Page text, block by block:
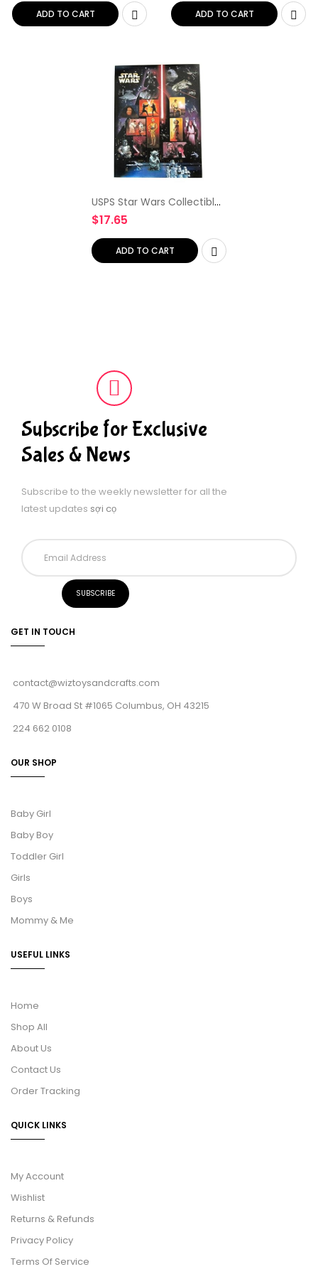
ADD TO CART ADD TO CART
USPS Star Wars Collectible
Sheet of Fifteen 41 Cent
Stamps Scott 4143
$17.65
ADD TO CART
Subscribe for Exclusive
Sales & News
Subscribe to the weekly newsletter for all the
latest updates sợi cọ
GET IN TOUCH
contact@wiztoysandcrafts.com
470 W Broad St #1065 Columbus, OH 43215
224 662 0108
OUR SHOP
Baby Girl
Baby Boy
Toddler Girl
Girls
Boys
Mommy & Me
USEFUL LINKS
Home
Shop All
About Us
Contact Us
Order Tracking
QUICK LINKS
My Account
Wishlist
Returns & Refunds
Privacy Policy
Terms Of Service